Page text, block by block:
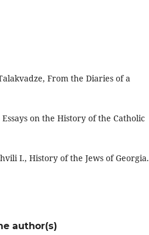
From the Diaries of a
on the History of the Catholic
I., History of the Jews of Georgia.
author(s)